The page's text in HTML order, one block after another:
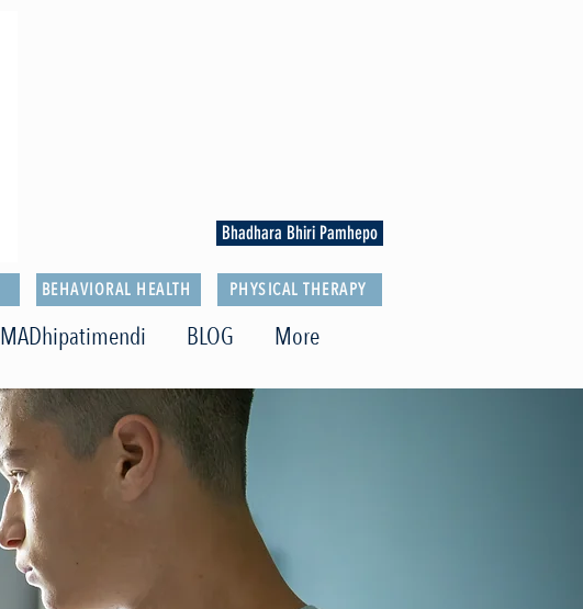
Bhadhara Bhiri Pamhepo
BEHAVIORAL HEALTH PHYSICAL THERAPY
MADhipatimendi BLOG More